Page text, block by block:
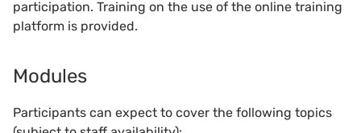
participation. Training on the use of the online training
platform is provided.
Modules
Participants can expect to cover the following topics